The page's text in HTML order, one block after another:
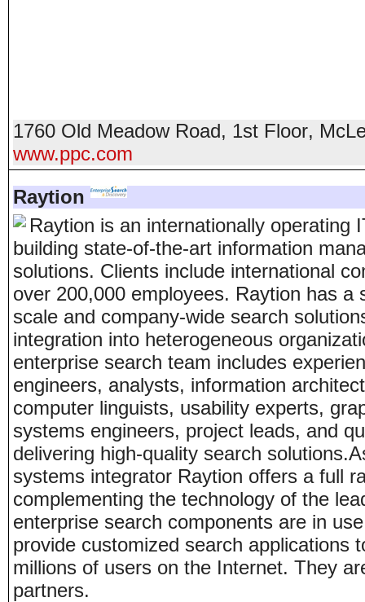
1760 Old Meadow Road, 1st Floor,
www.ppc.com
Raytion
Raytion is an internationally operating
building state-of-the-art information
solutions. Clients include international
over 200,000 employees. Raytion has
scale and company-wide search
integration into heterogeneous
enterprise search team includes
engineers, analysts, information
computer linguists, usability experts,
systems engineers, project leads, and
delivering high-quality search
systems integrator Raytion offers a full
complementing the technology of the
enterprise search components are in
provide customized search applications
millions of users on the Internet. They
partners.